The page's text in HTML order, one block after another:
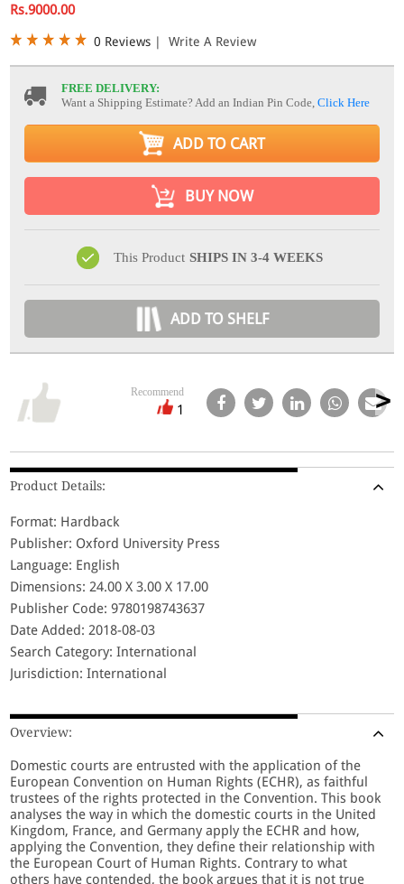
Rs.9000.00
0 Reviews | Write A Review
FREE DELIVERY:
Want a Shipping Estimate? Add an Indian Pin Code,Click Here
ADD TO CART
BUY NOW
This Product SHIPS IN 3-4 WEEKS
ADD TO SHELF
Recommend
1
Product Details:
Format: Hardback
Publisher: Oxford University Press
Language: English
Dimensions: 24.00 X 3.00 X 17.00
Publisher Code: 9780198743637
Date Added: 2018-08-03
Search Category: International
Jurisdiction: International
Overview:
Domestic courts are entrusted with the application of the
European Convention on Human Rights (ECHR), as faithful
trustees of the rights protected in the Convention. This book
analyses the way in which the domestic courts in the United
Kingdom, France, and Germany apply the ECHR and how,
applying the Convention, they define their relationship with
the European Court of Human Rights. Contrary to what
others have contended, the book argues that it is not true